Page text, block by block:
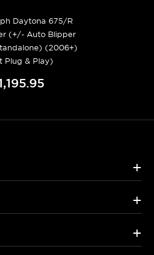
Daytona 675/R
(+/- Auto Blipper
(2006+)
Plug & Play)
+
+
+